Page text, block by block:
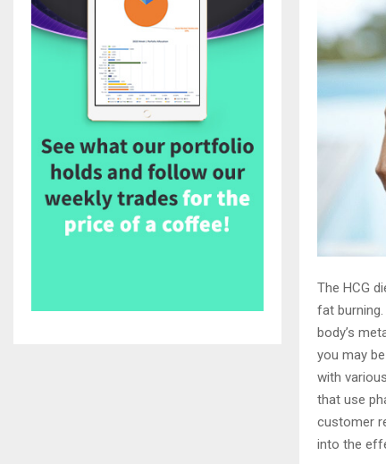
The HCG
fat
body’s
you may
with
that use
customer
into the